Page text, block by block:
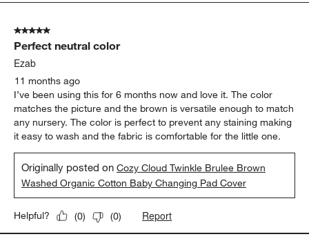
1
Review
5 out of 5 stars.
Perfect neutral color
Ezab
11 months ago
I’ve been using this for 6 months now and love it. The color
matches the picture and the brown is versatile enough to match
any nursery. The color is perfect to prevent any staining making
it easy to wash and the fabric is comfortable for the little one.
Originally posted onCozy Cloud Twinkle Brulee Brown
Washed Organic Cotton Baby Changing Pad Cover
Helpful? (0) (0) Report